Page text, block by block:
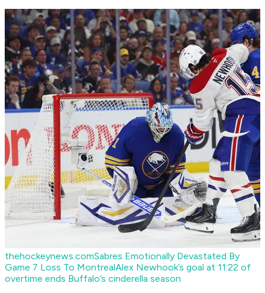
thehockeynews.comSabres Emotionally Devastated By
Game 7 Loss To MontrealAlex Newhook’s goal at 11:22 of
overtime ends Buffalo’s cinderella season